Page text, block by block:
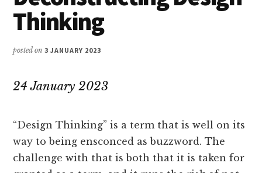
Thinking
posted on3 JANUARY 2023
24 January 2023
“Design Thinking” is a term that is well on its
way to being ensconced as buzzword. The
challenge with that is both that it is taken for